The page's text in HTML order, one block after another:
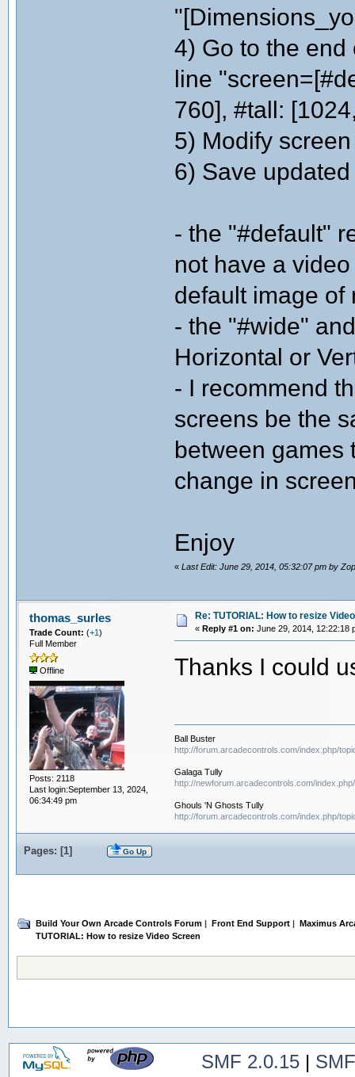
4) Go to the
line
760], #tall:
5) Modify
6) Save
- the "#default"
not have a
default image of
- the "#wide"
Horizontal or
- I recommend
screens be the
between games
change in
Enjoy
«Last Edit: June 29, 2014, 05:32:07 pm by
thomas_surles
Trade Count: (+1)
Full Member
Offline
Posts: 2118
Last login:September 13, 2024,
06:34:49 pm
Re: TUTORIAL: How to resize
« Reply #1 on: June 29, 2014, 12:22:18
Thanks I could
Ball Buster
http://forum.arcadecontrols.com/index.php/
Galaga Tully
http://newforum.arcadecontrols.com/
Ghouls 'N Ghosts Tully
http://forum.arcadecontrols.com/index.php/
Pages: [1] Go Up
Build Your Own Arcade Controls Forum | Front End Support | Maximus
TUTORIAL: How to resize Video Screen
SMF 2.0.15|